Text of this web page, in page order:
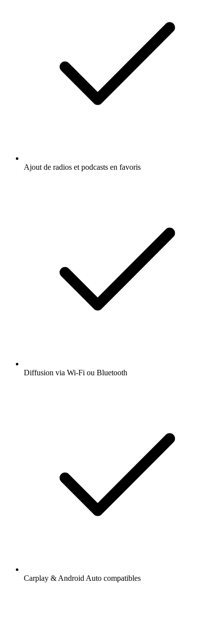
Ajout de radios et podcasts en favoris
Diffusion via Wi-Fi ou Bluetooth
Carplay & Android Auto compatibles